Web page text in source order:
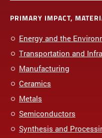
PRIMARY IMPACT,
Energy and the
Transportation and
Manufacturing
Ceramics
Metals
Semiconductors
Synthesis and